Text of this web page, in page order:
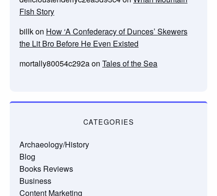
Fish Story
billkon How ‘A Confederacy of Dunces’ Skewers
the Lit Bro Before He Even Existed
mortally80054c292aon Tales of the Sea
CATEGORIES
Archaeology/History
Blog
Books Reviews
Business
Content Marketing